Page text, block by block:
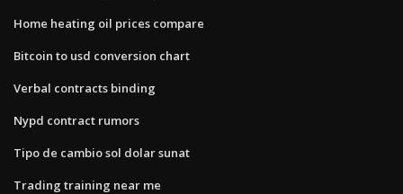
Home heating oil prices compare
Bitcoin to usd conversion chart
Verbal contracts binding
Nypd contract rumors
Tipo de cambio sol dolar sunat
Trading training near me